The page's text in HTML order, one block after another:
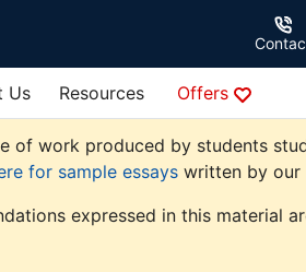
Us Resources Offers
of work produced by students
for sample essays written by our
expressed in this material